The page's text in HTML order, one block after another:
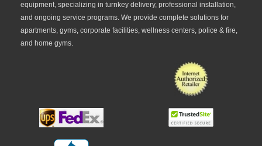
equipment, specializing in turnkey delivery, professional installation,
and ongoing service programs. We provide complete solutions for
apartments, gyms, corporate facilities, wellness centers, police & fire,
and home gyms.